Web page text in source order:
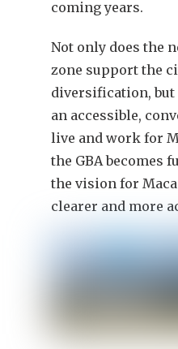
coming years.
Not only does the
zone support the
diversification,
an accessible,
live and work for
the GBA becomes
the vision for
clearer and more